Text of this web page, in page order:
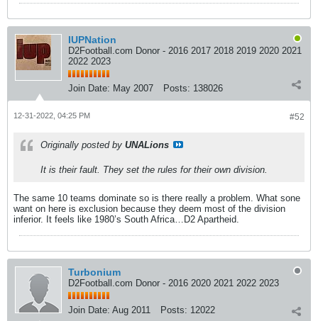
IUPNation
D2Football.com Donor - 2016 2017 2018 2019 2020 2021
2022 2023
Join Date: May 2007 Posts: 138026
#52
12-31-2022, 04:25 PM
Originally posted by UNALions
It is their fault. They set the rules for their own division.
The same 10 teams dominate so is there really a problem. What sone
want on here is exclusion because they deem most of the division
inferior. It feels like 1980’s South Africa…D2 Apartheid.
Turbonium
D2Football.com Donor - 2016 2020 2021 2022 2023
Join Date: Aug 2011 Posts: 12022